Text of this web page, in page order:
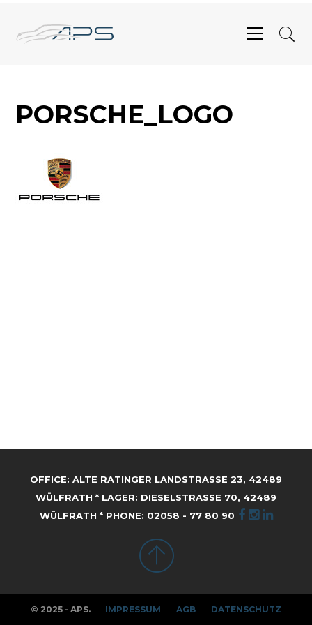
PORSCHE_LOGO
OFFICE: ALTE RATINGER LANDSTRASSE 23, 42489 W
ÜLFRATH * LAGER: DIESELSTRASSE 70, 42489 WÜ
LFRATH * PHONE: 02058 - 77 80 90
© 2025 - APS. IMPRESSUM AGB DATENSCHUTZ